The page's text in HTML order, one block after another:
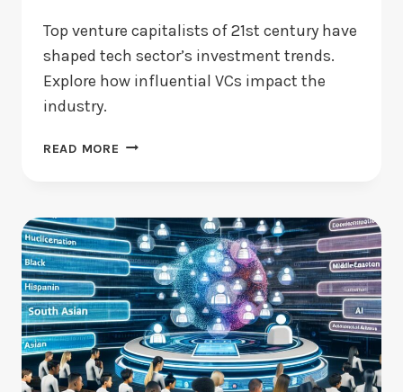
Top venture capitalists of 21st century have
shaped tech sector’s investment trends.
Explore how influential VCs impact the
industry.
READ MORE TOP
21ST
CENTURY:
WHO
ARE
THEY?